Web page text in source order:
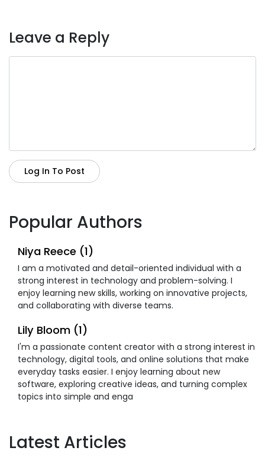
Leave a Reply
Log In To Post
Popular Authors
Niya Reece (1)
I am a motivated and detail-oriented individual with a
strong interest in technology and problem-solving. I
enjoy learning new skills, working on innovative projects,
and collaborating with diverse teams.
Lily Bloom (1)
I'm a passionate content creator with a strong interest in
technology, digital tools, and online solutions that make
everyday tasks easier. I enjoy learning about new
software, exploring creative ideas, and turning complex
topics into simple and enga
Latest Articles